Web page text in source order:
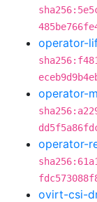
operator-
operator-
operator-
ovirt-csi-